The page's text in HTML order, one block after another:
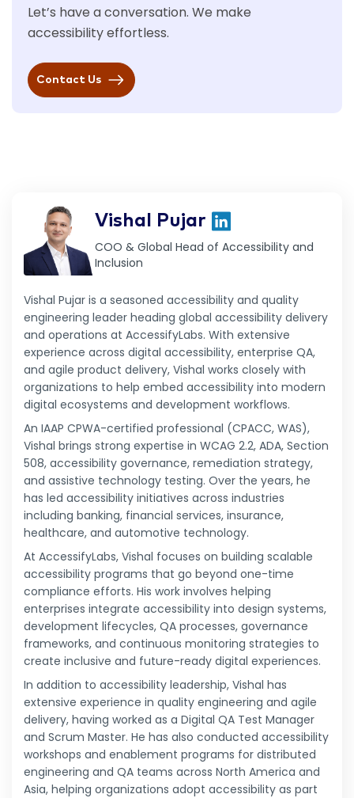
Let’s have a conversation. We make
accessibility effortless.
Contact Us
Vishal Pujar
COO & Global Head of Accessibility and
Inclusion
Vishal Pujar is a seasoned accessibility and quality
engineering leader heading global accessibility delivery
and operations at AccessifyLabs. With extensive
experience across digital accessibility, enterprise QA,
and agile product delivery, Vishal works closely with
organizations to help embed accessibility into modern
digital ecosystems and development workflows.
An IAAP CPWA-certified professional (CPACC, WAS),
Vishal brings strong expertise in WCAG 2.2, ADA, Section
508, accessibility governance, remediation strategy,
and assistive technology testing. Over the years, he
has led accessibility initiatives across industries
including banking, financial services, insurance,
healthcare, and automotive technology.
At AccessifyLabs, Vishal focuses on building scalable
accessibility programs that go beyond one-time
compliance efforts. His work involves helping
enterprises integrate accessibility into design systems,
development lifecycles, QA processes, governance
frameworks, and continuous monitoring strategies to
create inclusive and future-ready digital experiences.
In addition to accessibility leadership, Vishal has
extensive experience in quality engineering and agile
delivery, having worked as a Digital QA Test Manager
and Scrum Master. He has also conducted accessibility
workshops and enablement programs for distributed
engineering and QA teams across North America and
Asia, helping organizations adopt accessibility as part